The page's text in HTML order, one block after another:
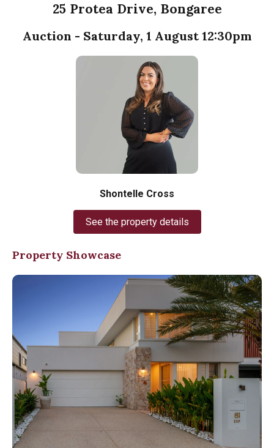
25 Protea Drive, Bongaree
Auction - Saturday, 1 August 12:30pm
Shontelle Cross
See the property details
Property Showcase